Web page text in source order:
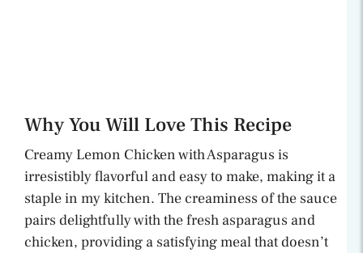
Why You Will Love This Recipe
Creamy Lemon Chicken with Asparagus is
irresistibly flavorful and easy to make, making it a
staple in my kitchen. The creaminess of the sauce
pairs delightfully with the fresh asparagus and
chicken, providing a satisfying meal that doesn’t